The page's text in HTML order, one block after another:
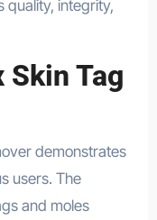
quality, integrity,
Skin Tag
demonstrates
users. The
and moles